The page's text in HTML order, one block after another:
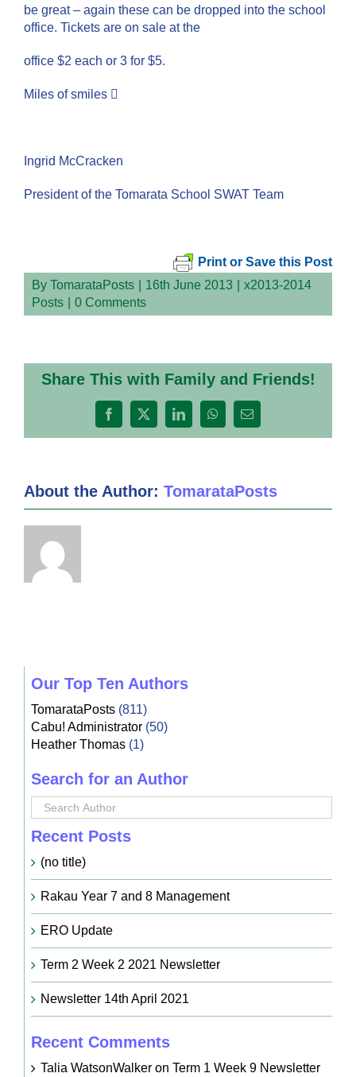
be great – again these can be dropped into the school
office. Tickets are on sale at the
office $2 each or 3 for $5.
Miles of smiles 
Ingrid McCracken
President of the Tomarata School SWAT Team
Print or Save this Post
By TomarataPosts 16th June 2013
x2013-2014
Posts
0 Comments
Share This with Family and Friends!
Facebook
X LinkedInWhatsApp
Email
About the Author: TomarataPosts
Our Top Ten Authors
TomarataPosts(811)
Cabu! Administrator(50)
Heather Thomas(1)
Search for an Author
Recent Posts
(no title)
Rakau Year 7 and 8 Management
ERO Update
Term 2 Week 2 2021 Newsletter
Newsletter 14th April 2021
Recent Comments
Talia WatsonWalkeron Term 1 Week 9 Newsletter